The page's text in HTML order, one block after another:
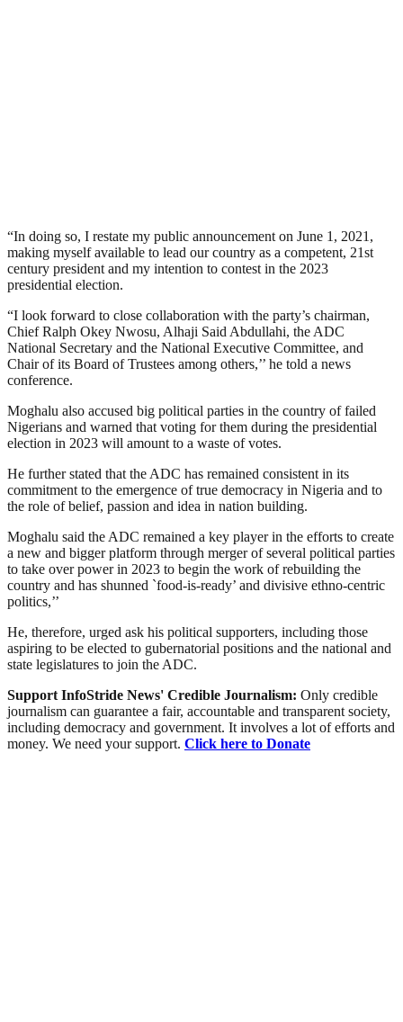
“In doing so, I restate my public announcement on June 1, 2021,
making myself available to lead our country as a competent, 21st
century president and my intention to contest in the 2023
presidential election.
“I look forward to close collaboration with the party’s chairman,
Chief Ralph Okey Nwosu, Alhaji Said Abdullahi, the ADC
National Secretary and the National Executive Committee, and
Chair of its Board of Trustees among others,’’ he told a news
conference.
Moghalu also accused big political parties in the country of failed
Nigerians and warned that voting for them during the presidential
election in 2023 will amount to a waste of votes.
He further stated that the ADC has remained consistent in its
commitment to the emergence of true democracy in Nigeria and to
the role of belief, passion and idea in nation building.
Moghalu said the ADC remained a key player in the efforts to create
a new and bigger platform through merger of several political parties
to take over power in 2023 to begin the work of rebuilding the
country and has shunned `food-is-ready’ and divisive ethno-centric
politics,’’
He, therefore, urged ask his political supporters, including those
aspiring to be elected to gubernatorial positions and the national and
state legislatures to join the ADC.
Support InfoStride News' Credible Journalism: Only credible
journalism can guarantee a fair, accountable and transparent society,
including democracy and government. It involves a lot of efforts and
money. We need your support. Click here to Donate